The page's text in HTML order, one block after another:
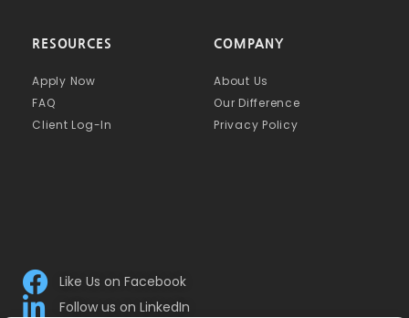
Like Us on Facebook
Follow us on LinkedIn
COMPANY
About Us
Our Difference
Privacy Policy
RESOURCES
Apply Now
FAQ
Client Log-In